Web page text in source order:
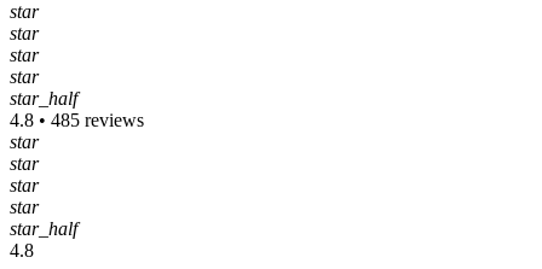
star
star
star
star
star_half
4.8 • 485 reviews
star
star
star
star
star_half
4.8